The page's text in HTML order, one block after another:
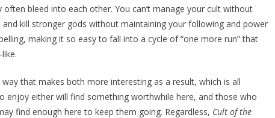
bleed into each other. You can’t manage your cult without
and kill stronger gods without maintaining your following and power
making it so easy to fall into a cycle of “one more run” that
that makes both more interesting as a result, which is all
enjoy either will find something worthwhile here, and those who
find enough here to keep them going. Regardless, Cult of the